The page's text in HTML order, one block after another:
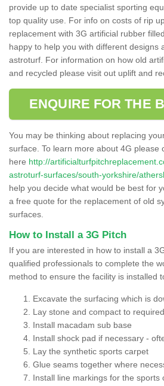
provide up to date specialist sporting
top quality use. For info on costs of rip
replacement with 3G artificial rubber
happy to help you with different designs
astroturf. For information on how old
and recycled please visit out uplift and
ENQUIRE FOR THE
You may be thinking about replacing
surface. To learn more about 4G please
here http://
astroturf-surfaces/south-yorkshire/
help you decide what would be best for
a free quote for the replacement of old
surfaces.
How to Install a 3G Pitch
If you are interested in how to install a
qualified professionals to complete the
method to ensure the facility is installed
Excavate the surfacing which is
Lay stone and compact to
Install macadam sub base
Install shock pad if necessary -
Lay the synthetic sports carpet
Glue seams together where
Install line markings for the sports